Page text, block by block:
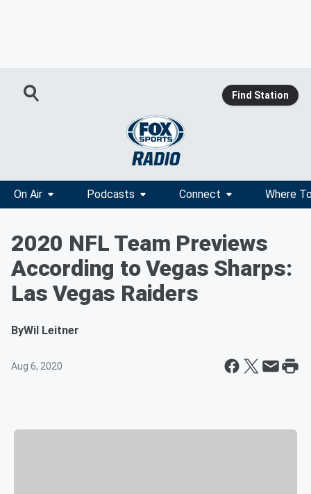
Find Station
On Air Podcasts Connect Where
2020 NFL Team Previews
According to Vegas Sharps:
Las Vegas Raiders
ByWil Leitner
Aug 6, 2020